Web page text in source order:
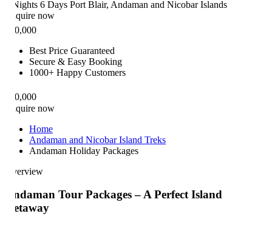
6 Days Port Blair, Andaman and Nicobar Islands
now
Best Price Guaranteed
Secure & Easy Booking
1000+ Happy Customers
now
Home
Andaman and Nicobar Island Treks
Andaman Holiday Packages
Tour Packages – A Perfect Island